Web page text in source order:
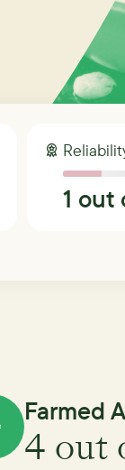
1 out
Farmed
4 out